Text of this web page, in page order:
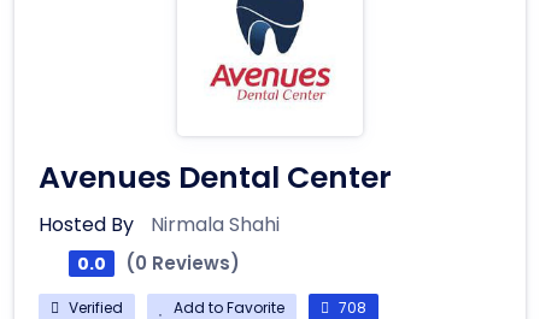
Avenues Dental Center
Hosted By Nirmala Shahi
0.0 (0 Reviews)
Verified Add to Favorite 708